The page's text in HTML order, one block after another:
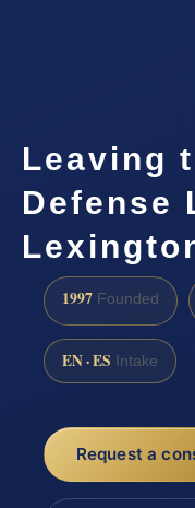
Leaving
Defense
1997 Founded
EN · ES Intake
Request a